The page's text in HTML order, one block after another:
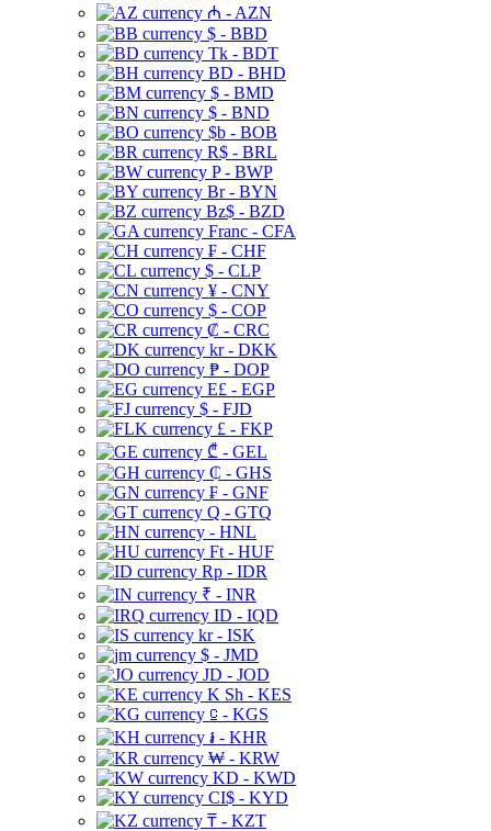
₼ - AZN
$ - BBD
Tk - BDT
BD - BHD
$ - BMD
$ - BND
$b - BOB
R$ - BRL
P - BWP
Br - BYN
Bz$ - BZD
Franc - CFA
₣ - CHF
$ - CLP
¥ - CNY
$ - COP
₡ - CRC
kr - DKK
₱ - DOP
E£ - EGP
$ - FJD
£ - FKP
₾ - GEL
₵ - GHS
₣ - GNF
Q - GTQ
- HNL
Ft - HUF
Rp - IDR
₹ - INR
ID - IQD
kr - ISK
$ - JMD
JD - JOD
K Sh - KES
⃀ - KGS
៛ - KHR
₩ - KRW
KD - KWD
CI$ - KYD
₸ - KZT